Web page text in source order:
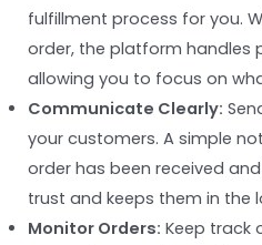
fulfillment process for you.
order, the platform handles
allowing you to focus on
Communicate Clearly:
your customers. A simple
order has been received
trust and keeps them in the
Monitor Orders: Keep track